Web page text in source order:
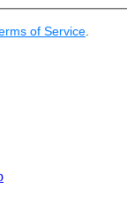
of Service.